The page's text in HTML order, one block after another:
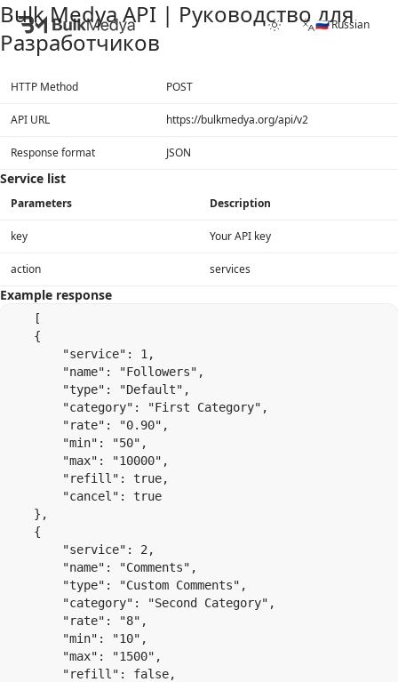
🇷🇺 Russian
Bulk Medya API | Руководство для
Разработчиков
HTTP Method POST
API URL https://bulkmedya.org/api/v2
Response format JSON
Service list
Parameters Description
key Your API key
action services
Example response
    [
    {
        "service": 1,
        "name": "Followers",
        "type": "Default",
        "category": "First Category",
        "rate": "0.90",
        "min": "50",
        "max": "10000",
        "refill": true,
        "cancel": true
    },
    {
        "service": 2,
        "name": "Comments",
        "type": "Custom Comments",
        "category": "Second Category",
        "rate": "8",
        "min": "10",
        "max": "1500",
        "refill": false,